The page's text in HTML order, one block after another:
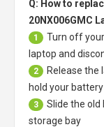
Q: How to
20NX006GMC
1 Turn off your
laptop and
2
Release
hold your battery
3
Slide the
storage bay